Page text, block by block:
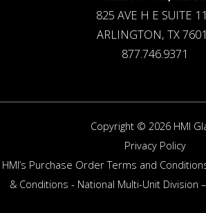
825 AVE H E SUITE
ARLINGTON, TX
877.746.9371
Copyright © 2026 HMI
Privacy Policy
HMI’s Purchase Order Terms and
& Conditions - National Multi-Unit Division